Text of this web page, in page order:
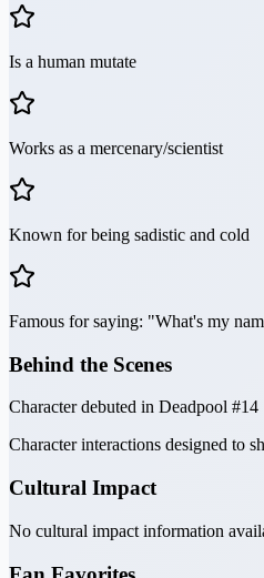
Is a human mutate
Works as a mercenary/scientist
Known for being sadistic and cold
Famous for saying: "What's my
Behind the Scenes
Character debuted in Deadpool #14
Character interactions designed to
Cultural Impact
No cultural impact information